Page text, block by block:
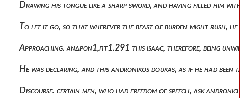
Drawing his tongue like a sharp sword, and having filled him
To let it go, so that wherever the beast of burden might rush,
Approaching. ανδρον1,πτ1.291 this isaac, therefore, being
He was declaring, and this andronikos doukas, as if he had
Discourse. certain men, who had freedom of speech, ask